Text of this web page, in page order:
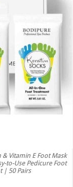
Vitamin E Foot Mask
to-Use Pedicure Foot
| 50 Pairs